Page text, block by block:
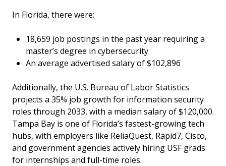
In Florida, there were:
18,659 job postings in the past year requiring a
master’s degree in cybersecurity
An average advertised salary of $102,896
Additionally, the U.S. Bureau of Labor Statistics
projects a 35% job growth for information security
roles through 2033, with a median salary of $120,000.
Tampa Bay is one of Florida’s fastest-growing tech
hubs, with employers like ReliaQuest, Rapid7, Cisco,
and government agencies actively hiring USF grads
for internships and full-time roles.